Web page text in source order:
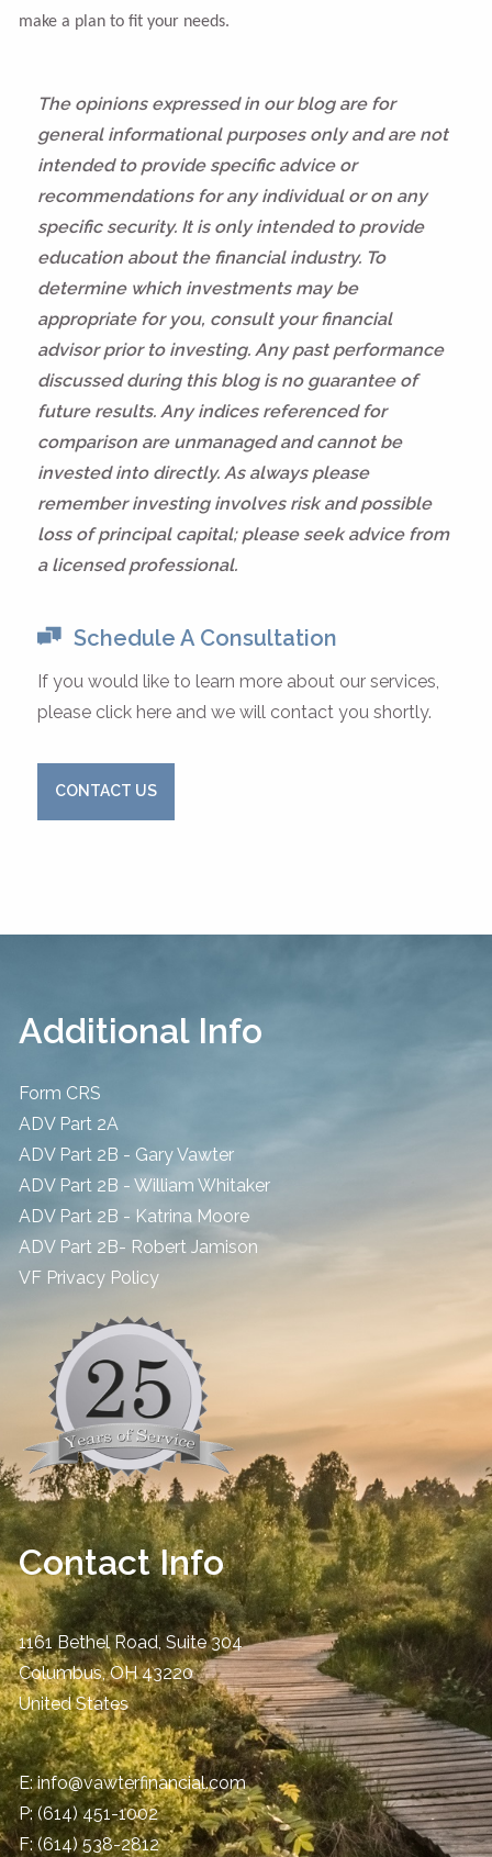
make a plan to fit your needs.
The opinions expressed in our blog are for
general informational purposes only and are not
intended to provide specific advice or
recommendations for any individual or on any
specific security. It is only intended to provide
education about the financial industry. To
determine which investments may be
appropriate for you, consult your financial
advisor prior to investing. Any past performance
discussed during this blog is no guarantee of
future results. Any indices referenced for
comparison are unmanaged and cannot be
invested into directly. As always please
remember investing involves risk and possible
loss of principal capital; please seek advice from
a licensed professional.
Schedule A Consultation
If you would like to learn more about our services,
please click here and we will contact you shortly.
CONTACT US
Additional Info
Form CRS
ADV Part 2A
ADV Part 2B - Gary Vawter
ADV Part 2B - William Whitaker
ADV Part 2B - Katrina Moore
ADV Part 2B- Robert Jamison
​VF Privacy Policy
Contact Info
1161 Bethel Road, Suite 304
Columbus,OH 43220
United States
E:info@vawterfinancial.com
P:(614) 451-1002
F: (614) 538-2812